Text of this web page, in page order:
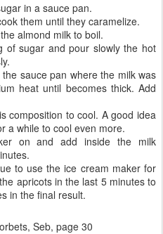
in a sauce pan.
them until they caramelize.
almond milk to boil.
of sugar and pour slowly the hot
sauce pan where the milk was
heat until becomes thick. Add
composition to cool. A good idea
a while to cool even more.
on and add inside the milk
to use the ice cream maker for
apricots in the last 5 minutes to
in the final result.
Seb, page 30